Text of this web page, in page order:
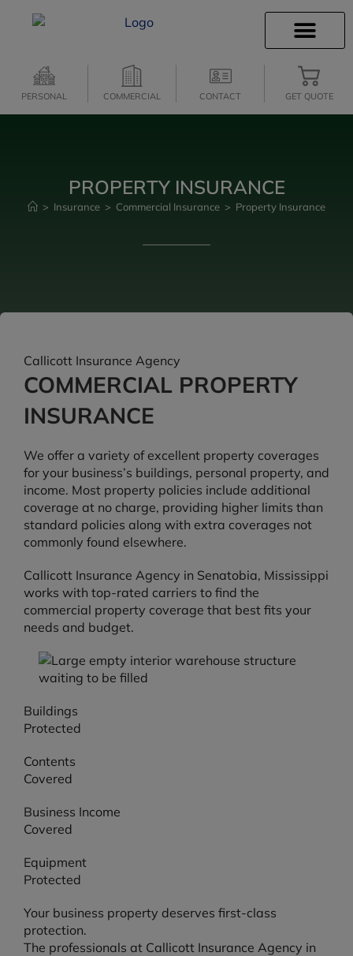
PERSONAL COMMERCIAL CONTACT GET QUOTE
PROPERTY INSURANCE
> Insurance > Commercial Insurance > Property Insurance
Callicott Insurance Agency
COMMERCIAL PROPERTY
INSURANCE
We offer a variety of excellent property coverages
for your business’s buildings, personal property, and
income. Most property policies include additional
coverage at no charge, providing higher limits than
standard policies along with extra coverages not
commonly found elsewhere.
Callicott Insurance Agency in Senatobia, Mississippi
works with top-rated carriers to find the
commercial property coverage that best fits your
needs and budget.
Buildings
Protected
Contents
Covered
Business Income
Covered
Equipment
Protected
Your business property deserves first-class
protection.
The professionals at Callicott Insurance Agency in